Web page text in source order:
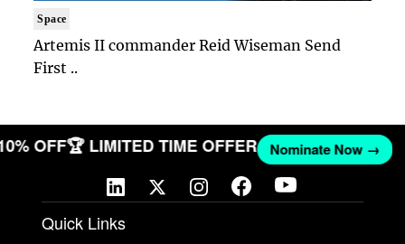
Space
Artemis II commander Reid Wiseman Send
First ..
OFF🏆 LIMITED TIME OFFER Nominate Now →
Quick Links